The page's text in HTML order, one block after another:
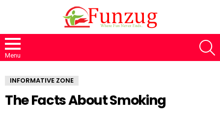
Menu
INFORMATIVE ZONE
The Facts About Smoking